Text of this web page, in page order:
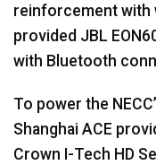
reinforcement with
provided JBL
with Bluetooth
To power the
Shanghai ACE
Crown I-Tech HD